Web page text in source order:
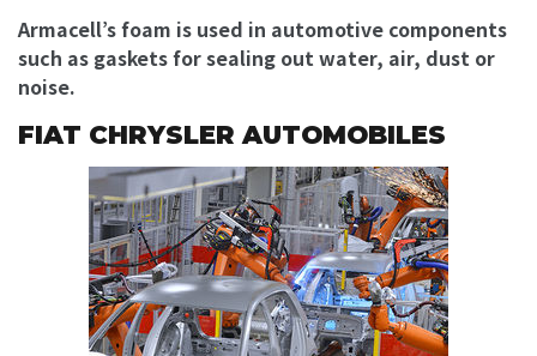
Armacell’s foam is used in automotive components
such as gaskets for sealing out water, air, dust or
noise.
FIAT CHRYSLER AUTOMOBILES